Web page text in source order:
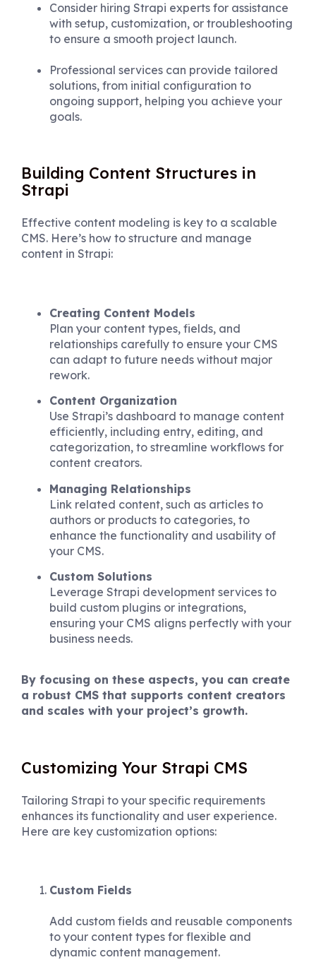
Consider hiring Strapi experts for assistance
with setup, customization, or troubleshooting
to ensure a smooth project launch.
Professional services can provide tailored
solutions, from initial configuration to
ongoing support, helping you achieve your
goals.
Building Content Structures in
Strapi
Effective content modeling is key to a scalable
CMS. Here’s how to structure and manage
content in Strapi:
Creating Content Models
Plan your content types, fields, and
relationships carefully to ensure your CMS
can adapt to future needs without major
rework.
Content Organization
Use Strapi’s dashboard to manage content
efficiently, including entry, editing, and
categorization, to streamline workflows for
content creators.
Managing Relationships
Link related content, such as articles to
authors or products to categories, to
enhance the functionality and usability of
your CMS.
Custom Solutions
Leverage Strapi development services to
build custom plugins or integrations,
ensuring your CMS aligns perfectly with your
business needs.
By focusing on these aspects, you can create
a robust CMS that supports content creators
and scales with your project’s growth.
Customizing Your Strapi CMS
Tailoring Strapi to your specific requirements
enhances its functionality and user experience.
Here are key customization options:
Custom Fields
Add custom fields and reusable components
to your content types for flexible and
dynamic content management.